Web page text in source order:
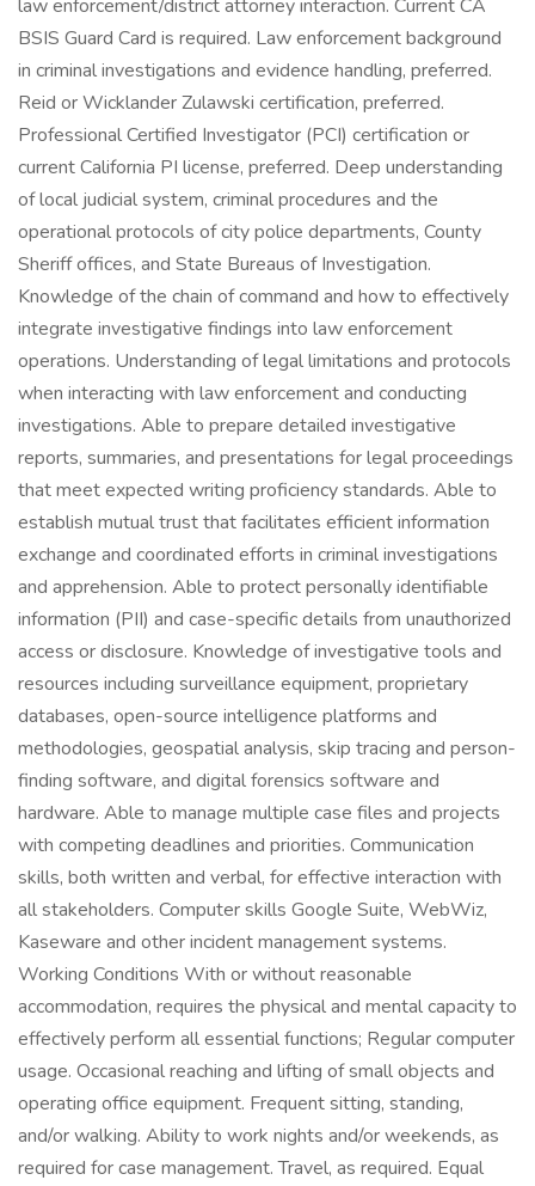
law enforcement/district attorney interaction. Current CA
BSIS Guard Card is required. Law enforcement background
in criminal investigations and evidence handling, preferred.
Reid or Wicklander Zulawski certification, preferred.
Professional Certified Investigator (PCI) certification or
current California PI license, preferred. Deep understanding
of local judicial system, criminal procedures and the
operational protocols of city police departments, County
Sheriff offices, and State Bureaus of Investigation.
Knowledge of the chain of command and how to effectively
integrate investigative findings into law enforcement
operations. Understanding of legal limitations and protocols
when interacting with law enforcement and conducting
investigations. Able to prepare detailed investigative
reports, summaries, and presentations for legal proceedings
that meet expected writing proficiency standards. Able to
establish mutual trust that facilitates efficient information
exchange and coordinated efforts in criminal investigations
and apprehension. Able to protect personally identifiable
information (PII) and case-specific details from unauthorized
access or disclosure. Knowledge of investigative tools and
resources including surveillance equipment, proprietary
databases, open-source intelligence platforms and
methodologies, geospatial analysis, skip tracing and person-
finding software, and digital forensics software and
hardware. Able to manage multiple case files and projects
with competing deadlines and priorities. Communication
skills, both written and verbal, for effective interaction with
all stakeholders. Computer skills Google Suite, WebWiz,
Kaseware and other incident management systems.
Working Conditions With or without reasonable
accommodation, requires the physical and mental capacity to
effectively perform all essential functions; Regular computer
usage. Occasional reaching and lifting of small objects and
operating office equipment. Frequent sitting, standing,
and/or walking. Ability to work nights and/or weekends, as
required for case management. Travel, as required. Equal